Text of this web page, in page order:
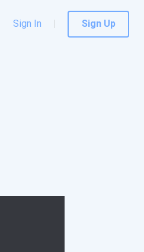
Sign In Sign Up